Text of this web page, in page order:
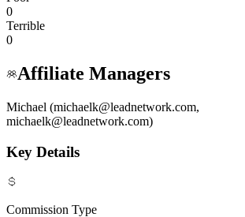
0
Terrible
0
Affiliate Managers
Michael (michaelk@leadnetwork.com,
michaelk@leadnetwork.com)
Key Details
Commission Type